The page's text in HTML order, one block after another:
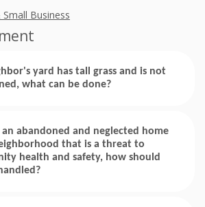
Business
yard has tall grass and is not
what can be done?
an abandoned and neglected home
that is a threat to
health and safety, how should